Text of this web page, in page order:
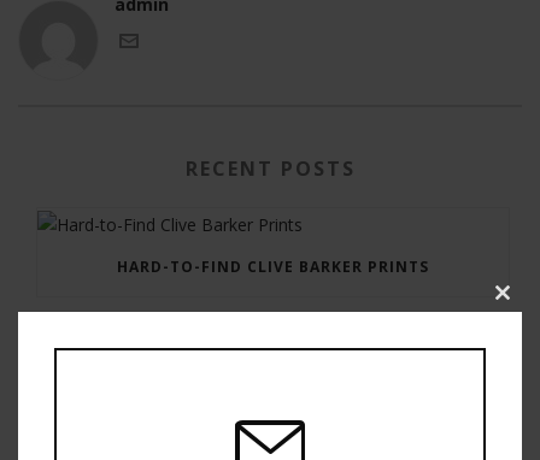
RECENT POSTS
HARD-TO-FIND CLIVE BARKER PRINTS